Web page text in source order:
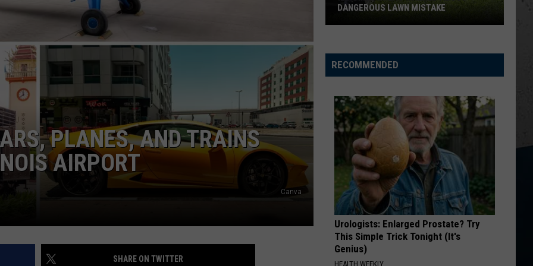
Church Chief
MorganCarolina Blue
VIEW ALL RECENTLY PLAYED SONGS
PLANES, AND TRAINS
AIRPORT
Canva
SHARE ON TWITTER
Warned
About
Lawn
Mistake
DANGEROUS LAWN MISTAKE
RECOMMENDED
Urologists: Enlarged Prostate? Try
This Simple Trick Tonight (It's
Genius)
HEALTH WEEKLY